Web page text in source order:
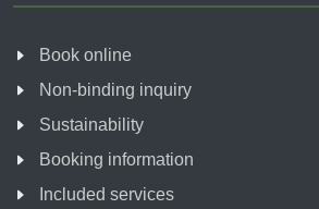
Book online
Non-binding inquiry
Sustainability
Booking information
Included services